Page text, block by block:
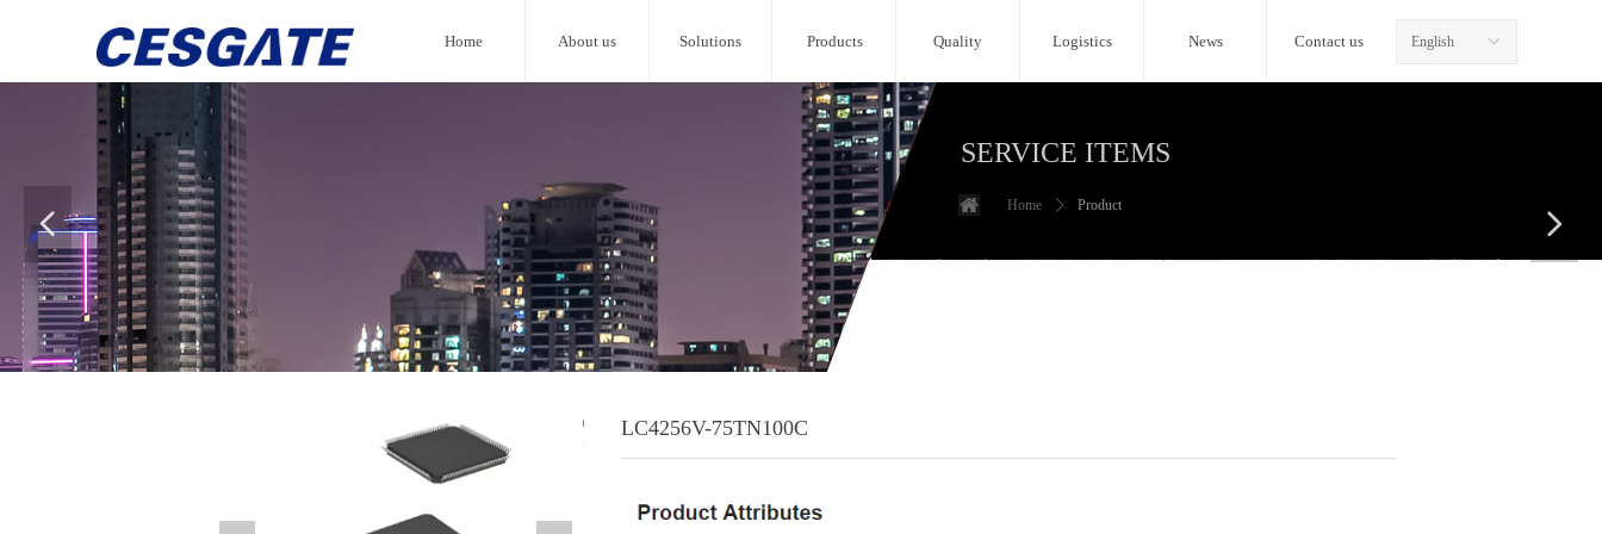
ꀅ
English
Home About us Solutions Products Quality Logistics News Contact us
LC4256V-75TN100C
SERVICE ITEMS
Home ꄲ Product
넳 넲